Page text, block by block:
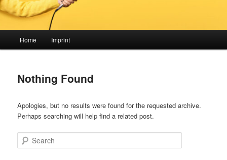
Home Imprint
Nothing Found
Apologies, but no results were found for the requested archive.
Perhaps searching will help find a related post.
Search